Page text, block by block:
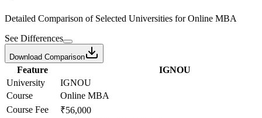
Detailed Comparison of Selected Universities forOnline MBA
See Differences
Download Comparison
Feature
IGNOU
University
IGNOU
Course
Online MBA
Course Fee
₹56,000